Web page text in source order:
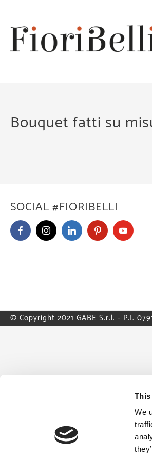
We
content
Bouquet fatti su
SOCIAL #FIORIBELLI
© Copyright 2021 GABE S.r.l. - P.I.